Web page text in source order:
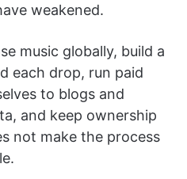
weakened.
music globally, build a
each drop, run paid
to blogs and
and keep ownership
not make the process